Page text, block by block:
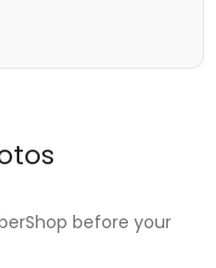
before your